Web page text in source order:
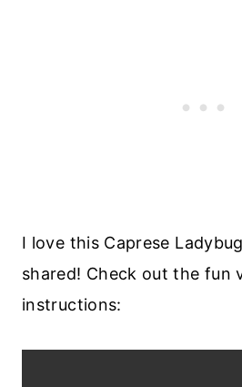
I love this Caprese
shared! Check out the fun
instructions: